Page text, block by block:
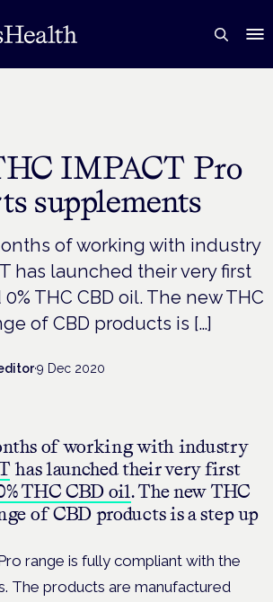
IMPACT Pro
supplements
of working with industry
has launched their very first
THC CBD oil. The new THC
of CBD products is […]
·9 Dec 2020
of working with industry
has launched their very first
THC CBD oil. The new THC
of CBD products is a step up
range is fully compliant with the
The products are manufactured